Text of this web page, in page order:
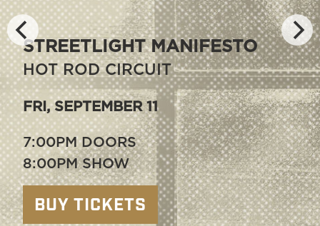
DYING FETUS &
SANGUISUGABOGG
CROWBAR, LEFT TO SUFFER,
DETERIORATION
THU, SEPTEMBER 17
6:00PM DOORS
7:00PM SHOW